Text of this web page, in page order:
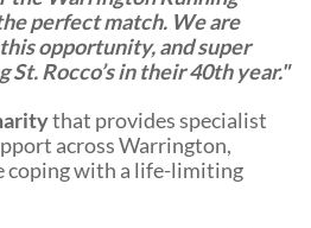
perfect match. We are
opportunity, and super
Rocco’s in their 40th year."
that provides specialist
across Warrington,
coping with a life-limiting